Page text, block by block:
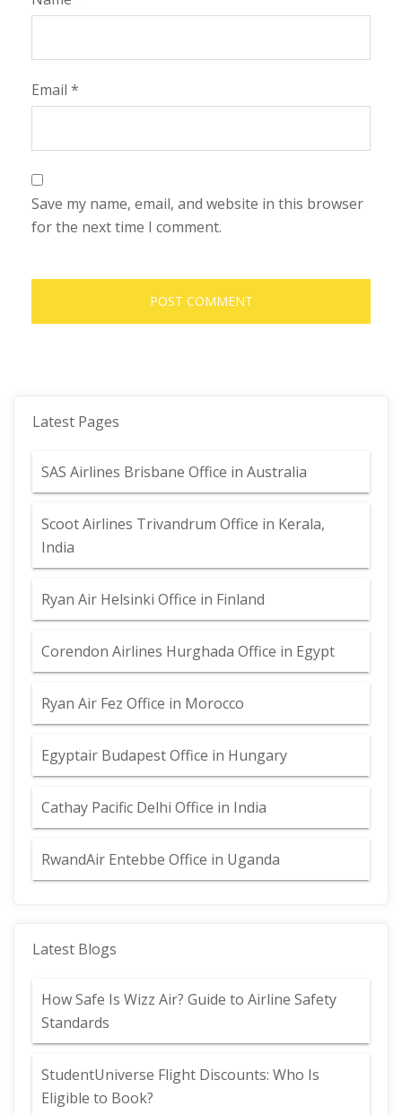
Email *
Save my name, email, and website in this browser
for the next time I comment.
Latest Pages
SAS Airlines Brisbane Office in Australia
Scoot Airlines Trivandrum Office in Kerala,
India
Ryan Air Helsinki Office in Finland
Corendon Airlines Hurghada Office in Egypt
Ryan Air Fez Office in Morocco
Egyptair Budapest Office in Hungary
Cathay Pacific Delhi Office in India
RwandAir Entebbe Office in Uganda
Latest Blogs
How Safe Is Wizz Air? Guide to Airline Safety
Standards
StudentUniverse Flight Discounts: Who Is
Eligible to Book?